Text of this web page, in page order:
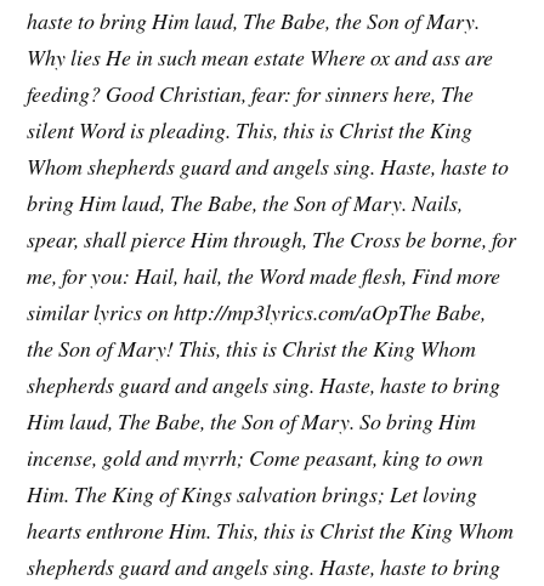
haste to bring Him laud, The Babe, the Son of Mary.
Why lies He in such mean estate Where ox and ass are
feeding? Good Christian, fear: for sinners here, The
silent Word is pleading. This, this is Christ the King
Whom shepherds guard and angels sing. Haste, haste to
bring Him laud, The Babe, the Son of Mary. Nails,
spear, shall pierce Him through, The Cross be borne, for
me, for you: Hail, hail, the Word made flesh, Find more
similar lyrics on http://mp3lyrics.com/aOpThe Babe,
the Son of Mary! This, this is Christ the King Whom
shepherds guard and angels sing. Haste, haste to bring
Him laud, The Babe, the Son of Mary. So bring Him
incense, gold and myrrh; Come peasant, king to own
Him. The King of Kings salvation brings; Let loving
hearts enthrone Him. This, this is Christ the King Whom
shepherds guard and angels sing. Haste, haste to bring